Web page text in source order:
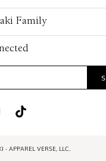
Family
APPAREL VERSE, LLC.